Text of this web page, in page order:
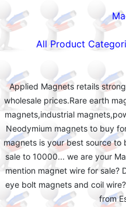
All Product
Applied Magnets retails
wholesale prices.Rare earth
magnets,industrial
Neodymium magnets to buy
magnets is your best source to
sale to 10000... we are your
mention magnet wire for sale?
eye bolt magnets and coil
from